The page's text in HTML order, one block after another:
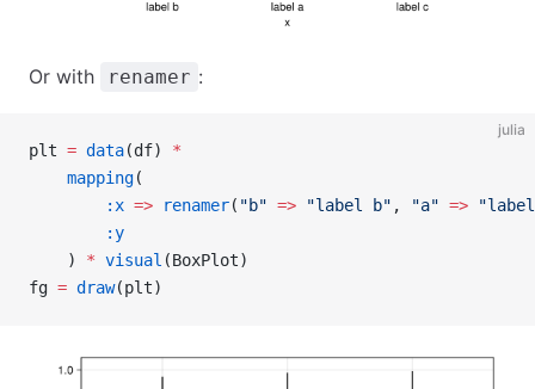
Or with renamer :
julia
plt = data(df) *
    mapping
(
        :x
=> renamer( "b" => "label b" , "a" =>
        :y
    )
* visual (BoxPlot)
fg = draw(plt)